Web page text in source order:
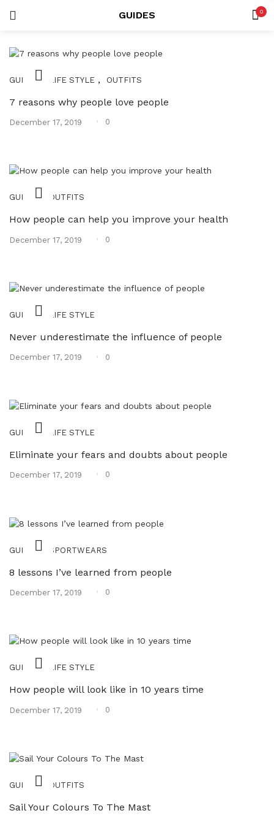
GUIDES 0
SEARCH IN:
GUIDES, LIFE STYLE , OUTFITS
7 reasons why people love people
Posted
December 17, 2019 0
GUIDES, OUTFITS
How people can help you improve your health
Posted
December 17, 2019 0
GUIDES, LIFE STYLE
Never underestimate the influence of people
Posted
December 17, 2019 0
GUIDES, LIFE STYLE
Eliminate your fears and doubts about people
Posted
December 17, 2019 0
GUIDES, SPORTWEARS
8 lessons I’ve learned from people
Posted
December 17, 2019 0
GUIDES, LIFE STYLE
How people will look like in 10 years time
Posted
December 17, 2019 0
GUIDES, OUTFITS
Sail Your Colours To The Mast